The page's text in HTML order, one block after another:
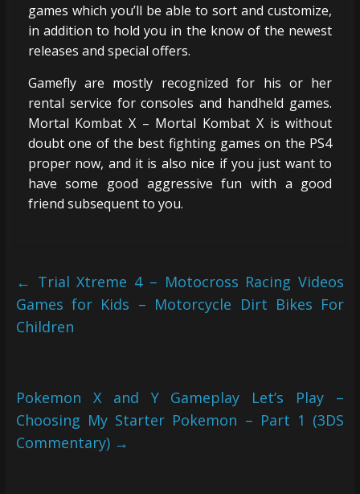
games which you’ll be able to sort and customize,
in addition to hold you in the know of the newest
releases and special offers.
Gamefly are mostly recognized for his or her
rental service for consoles and handheld games.
Mortal Kombat X – Mortal Kombat X is without
doubt one of the best fighting games on the PS4
proper now, and it is also nice if you just want to
have some good aggressive fun with a good
friend subsequent to you.
← Trial Xtreme 4 – Motocross Racing Videos
Games for Kids – Motorcycle Dirt Bikes For
Children
Pokemon X and Y Gameplay Let’s Play –
Choosing My Starter Pokemon – Part 1 (3DS
Commentary) →